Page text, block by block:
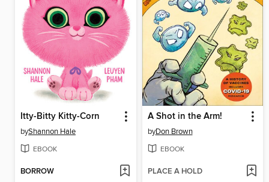
Itty-Bitty Kitty-Corn
byShannon Hale
EBOOK
BORROW
A Shot in the Arm!
byDon Brown
EBOOK
PLACE A HOLD